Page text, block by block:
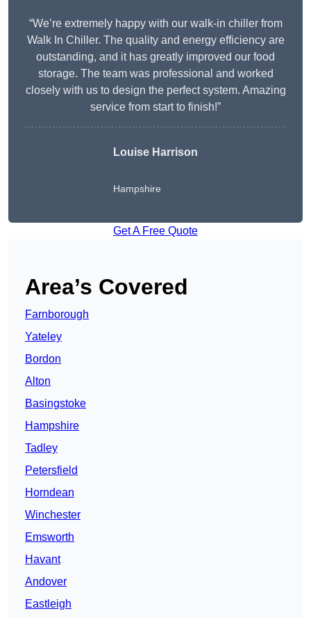
“We’re extremely happy with our walk-in chiller from
Walk In Chiller. The quality and energy efficiency are
outstanding, and it has greatly improved our food
storage. The team was professional and worked
closely with us to design the perfect system. Amazing
service from start to finish!”
Louise Harrison
Hampshire
Get A Free Quote
Area’s Covered
Farnborough
Yateley
Bordon
Alton
Basingstoke
Hampshire
Tadley
Petersfield
Horndean
Winchester
Emsworth
Havant
Andover
Eastleigh